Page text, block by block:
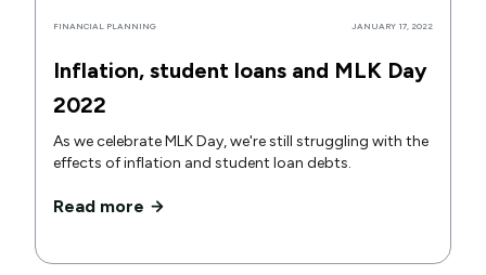
FINANCIAL PLANNING JANUARY 17, 2022
Inflation, student loans and MLK Day
2022
As we celebrate MLK Day, we're still struggling with the
effects of inflation and student loan debts.
Read more